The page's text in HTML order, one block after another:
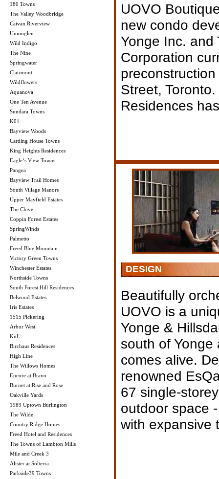
180 Towns
The Valley Woodbridge
Caivan Riverview
Unionglen
Wild Indigo
The Nine
Springwater
Clairmont
Wildflowers
Aquanova
One Ten Avenue
Sundara Towns
K01
Bayview Woods
Carding House Towns
King Heights Residences
Eagle‘s View Towns
Pangea
Bayview Trail Homes
South Village Manors
Upper Mayfield Estates
The Clove
Coppin Forest Estates
SpringWinds
Palmetto
Freed Blue Mountain
Victory Green Towns
Winchester Estates
Northside Towns
South Forest Hill Residences
Belwood Estates
Iris Estates
1515 Pickering
Arbor West
KüL
Birchaus Residences
High Line
The Willows Homes
Encore at Bravo
Burnet at Rise and Rose
Oakville Yards
1989 Uptown Burlington
The Wilde
Country Ridge Homes
Freed Hotel and Residences
The Towns of Lambton Mills
Mile and Creek 3
Alister at Solterra
Parkside39 Towns
UOVO
new condo
Yonge Inc. and
Corporation
Street,
Residences
DESIGN
Beautifully
UOVO is a
Yonge &
south of
comes alive.
renowned
67 single-
outdoor space
with expansive